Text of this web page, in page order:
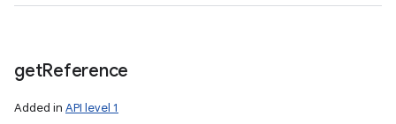
getReference
Added in API level 1